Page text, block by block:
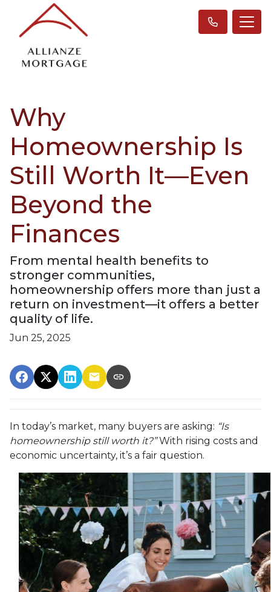
Why
Homeownership Is
Still Worth It—Even
Beyond the
Finances
From mental health benefits to
stronger communities,
homeownership offers more than just a
return on investment—it offers a better
quality of life.
Jun 25, 2025
In today’s market, many buyers are asking: “Is
homeownership still worth it?”With rising costs and
economic uncertainty, it’s a fair question.